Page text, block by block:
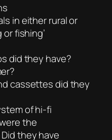
in either rural or
fishing’
did they have?
cassettes did they
of hi-fi
the
they have